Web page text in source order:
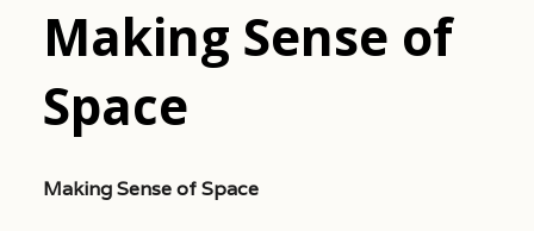
Making Sense of
Space
Making Sense of Space